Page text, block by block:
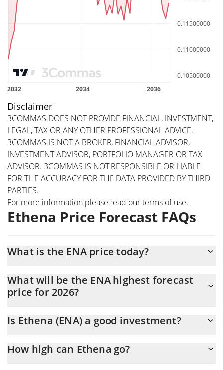
Disclaimer
3COMMAS DOES NOT PROVIDE FINANCIAL, INVESTMENT,
LEGAL, TAX OR ANY OTHER PROFESSIONAL ADVICE.
3COMMAS IS NOT A BROKER, FINANCIAL ADVISOR,
INVESTMENT ADVISOR, PORTFOLIO MANAGER OR TAX
ADVISOR. 3COMMAS IS NOT RESPONSIBLE OR LIABLE
FOR THE ACCURACY FOR THE DATA PROVIDED BY THIRD
PARTIES.
For more information please read ourterms of use.
Ethena Price Forecast FAQs
What is the ENA price today?
of $912,395,040
What will be the ENA highest forecast
price for 2026?
$0.094210794 at the end of 2026.
Is Ethena (ENA) a good investment?
be and often are wrong, so you should always do your own
How high can Ethena go?